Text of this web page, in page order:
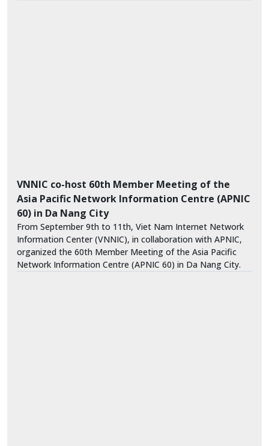
VNNIC co-host 60th Member Meeting of the
Asia Pacific Network Information Centre (APNIC
60) in Da Nang City
From September 9th to 11th, Viet Nam Internet Network
Information Center (VNNIC), in collaboration with APNIC,
organized the 60th Member Meeting of the Asia Pacific
Network Information Centre (APNIC 60) in Da Nang City.